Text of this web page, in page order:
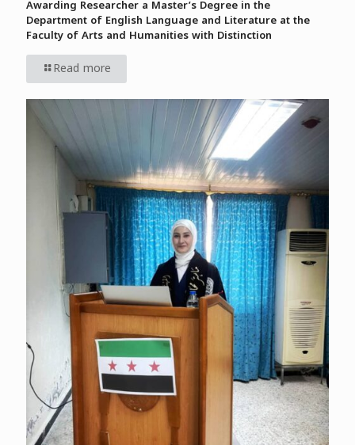
Awarding Researcher a Master’s Degree in the
Department of English Language and Literature at the
Faculty of Arts and Humanities with Distinction
Read more